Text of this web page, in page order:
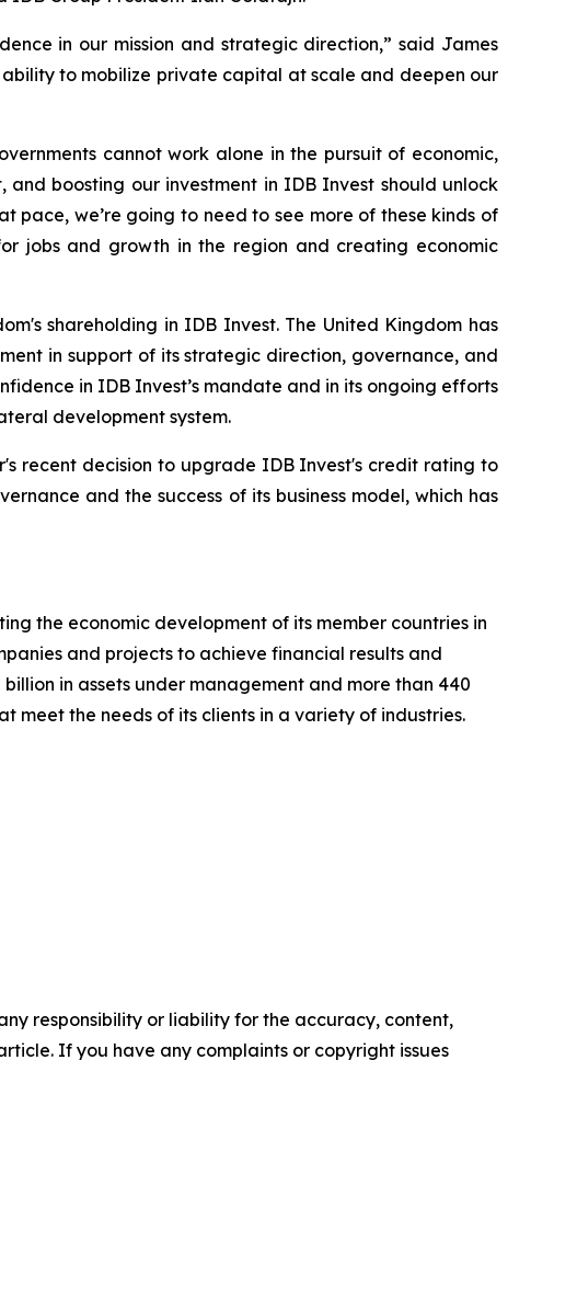
in our mission and strategic direction,” said James
to mobilize private capital at scale and deepen our
cannot work alone in the pursuit of economic,
boosting our investment in IDB Invest should unlock
we’re going to need to see more of these kinds of
jobs and growth in the region and creating economic
shareholding in IDB Invest. The United Kingdom has
in support of its strategic direction, governance, and
in IDB Invest’s mandate and in its ongoing efforts
development system.
recent decision to upgrade IDB Invest's credit rating to
and the success of its business model, which has
the economic development of its member countries in
and projects to achieve financial results and
in assets under management and more than 440
meet the needs of its clients in a variety of industries.
responsibility or liability for the accuracy, content,
If you have any complaints or copyright issues